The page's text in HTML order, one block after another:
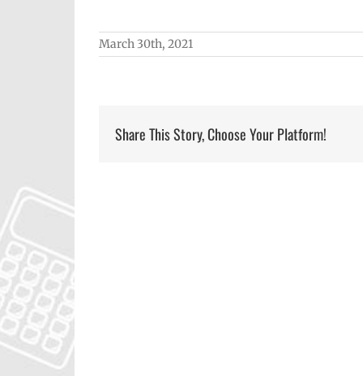
March 30th, 2021
Share This Story, Choose Your Platform!